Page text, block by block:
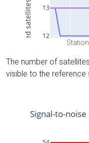
The number of
visible to the reference